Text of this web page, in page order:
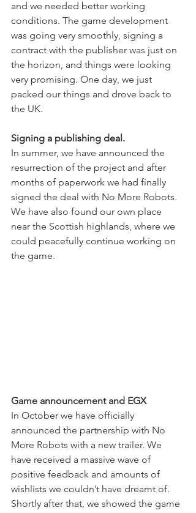
and we needed better working
conditions. The game development
was going very smoothly, signing a
contract with the publisher was just on
the horizon, and things were looking
very promising. One day, we just
packed our things and drove back to
the UK.
Signing a publishing deal.
In summer, we have announced the
resurrection of the project and after
months of paperwork we had finally
signed the deal with No More Robots.
We have also found our own place
near the Scottish highlands, where we
could peacefully continue working on
the game.
Game announcement and EGX
In October we have officially
announced the partnership with No
More Robots with a new trailer. We
have received a massive wave of
positive feedback and amounts of
wishlists we couldn’t have dreamt of.
Shortly after that, we showed the game